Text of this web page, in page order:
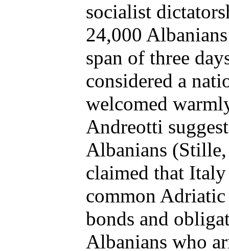
socialist
24,000
span of three
considered a
welcomed
Andreotti
Albanians
claimed that
common
bonds and
Albanians who